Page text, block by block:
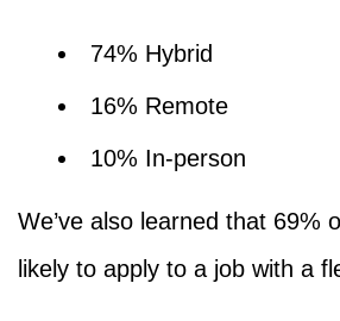
74% Hybrid
16% Remote
10% In-person
We’ve also learned that 69%
likely to apply to a job with a